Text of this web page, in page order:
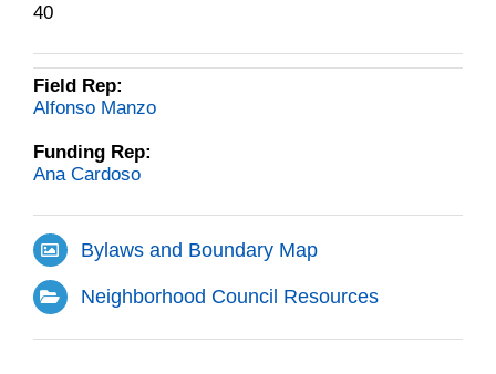
40
Field Rep:
Alfonso Manzo
Funding Rep:
Ana Cardoso
Bylaws and Boundary Map
Neighborhood Council Resources